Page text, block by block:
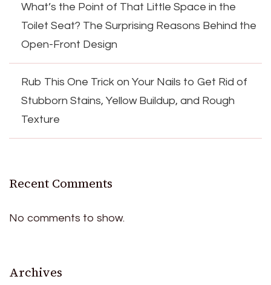
What’s the Point of That Little Space in the
Toilet Seat? The Surprising Reasons Behind the
Open-Front Design
Rub This One Trick on Your Nails to Get Rid of
Stubborn Stains, Yellow Buildup, and Rough
Texture
Recent Comments
No comments to show.
Archives